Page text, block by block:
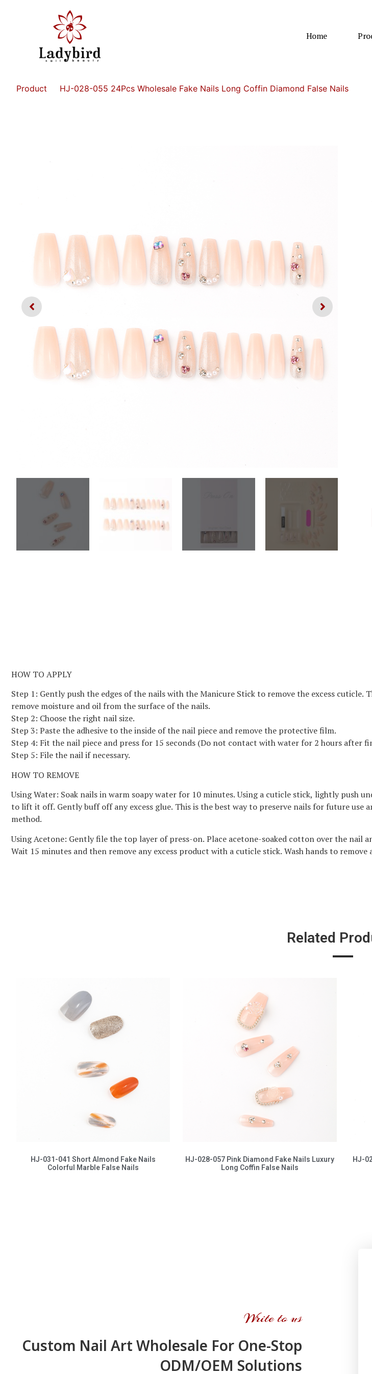
Home
Product HJ-028-055 24Pcs Wholesale Fake Nails Long Coffin Diamond False Nails
HOW TO APPLY
Step 1: Gently push the edges of the nails with the Manicure Stick to remove the excess cuticle.
remove moisture and oil from the surface of the nails.
Step 2: Choose the right nail size.
Step 3: Paste the adhesive to the inside of the nail piece and remove the protective film.
Step 4: Fit the nail piece and press for 15 seconds (Do not contact with water for 2 hours after
Step 5: File the nail if necessary.
HOW TO REMOVE
Using Water: Soak nails in warm soapy water for 10 minutes. Using a cuticle stick, lightly push
to lift it off. Gently buff off any excess glue. This is the best way to preserve nails for future use
method.
Using Acetone: Gently file the top layer of press-on. Place acetone-soaked cotton over the nail
Wait 15 minutes and then remove any excess product with a cuticle stick. Wash hands to remove
Related
HJ-031-041 Short Almond Fake Nails
Colorful Marble False Nails
HJ-028-057 Pink Diamond Fake Nails Luxury
Long Coffin False Nails
HJ-
Write to us
Custom Nail Art Wholesale For One-Stop
ODM/OEM Solutions